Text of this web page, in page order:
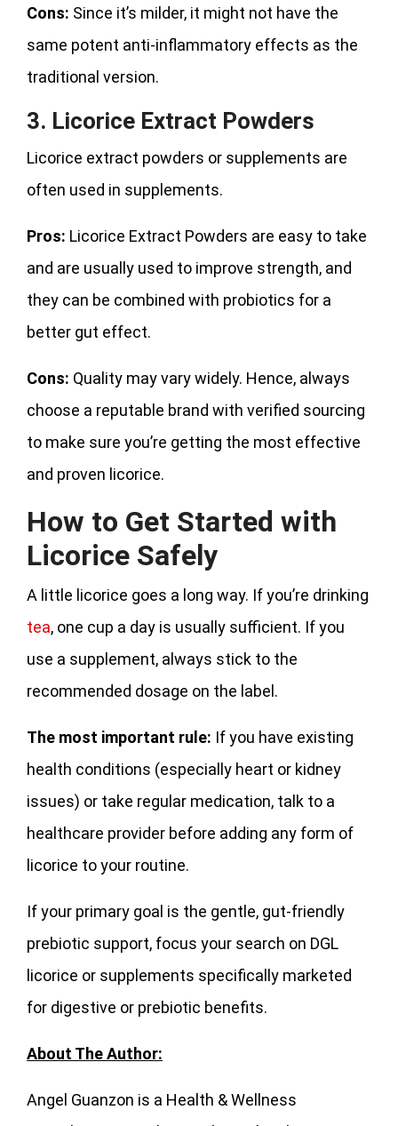
Cons: Since it’s milder, it might not have the
same potent anti-inflammatory effects as the
traditional version.
3. Licorice Extract Powders
Licorice extract powders or supplements are
often used in supplements.
Pros: Licorice Extract Powders are easy to take
and are usually used to improve strength, and
they can be combined with probiotics for a
better gut effect.
Cons: Quality may vary widely. Hence, always
choose a reputable brand with verified sourcing
to make sure you’re getting the most effective
and proven licorice.
How to Get Started with
Licorice Safely
A little licorice goes a long way. If you’re drinking
tea, one cup a day is usually sufficient. If you
use a supplement, always stick to the
recommended dosage on the label.
The most important rule: If you have existing
health conditions (especially heart or kidney
issues) or take regular medication, talk to a
healthcare provider before adding any form of
licorice to your routine.
If your primary goal is the gentle, gut-friendly
prebiotic support, focus your search on DGL
licorice or supplements specifically marketed
for digestive or prebiotic benefits.
About The Author:
Angel Guanzon is a Health & Wellness